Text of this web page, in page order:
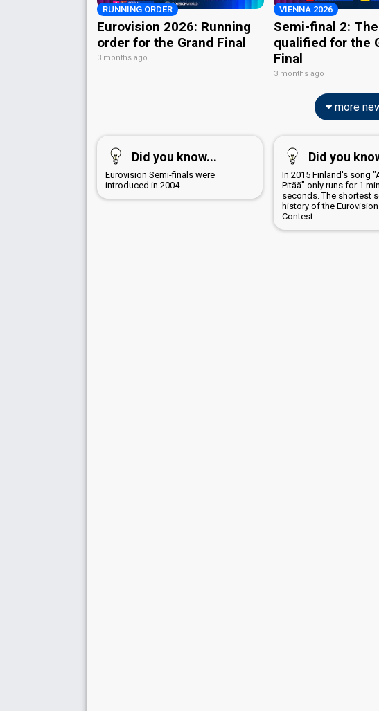
RUNNING ORDER
Eurovision 2026: Running
order for the Grand Final
3 months ago
VIENNA 2026
Semi-final 2:
qualified for the
Final
3 months ago
more
Did you know...
Eurovision Semi-finals were
introduced in 2004
Did you
In 2015 Finland's song
Pitää" only runs for 1
seconds. The shortest
history of the
Contest